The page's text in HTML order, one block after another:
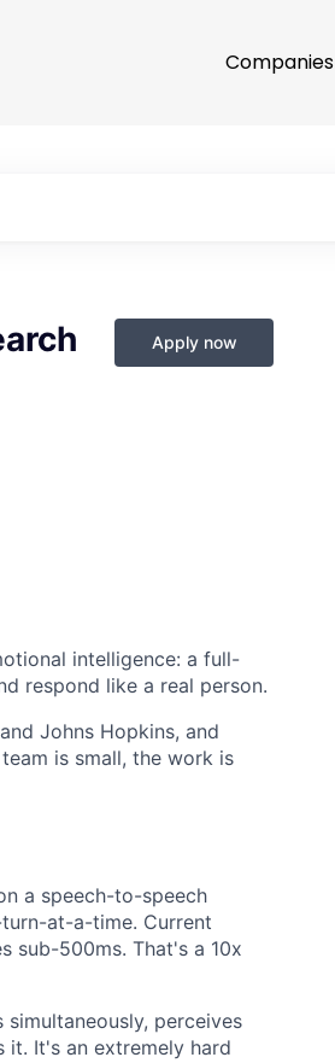
Companies
Apply now
intelligence: a full-
respond like a real person.
Johns Hopkins, and
is small, the work is
a speech-to-speech
at-a-time. Current
sub-500ms. That's a 10x
perceives
It's an extremely hard